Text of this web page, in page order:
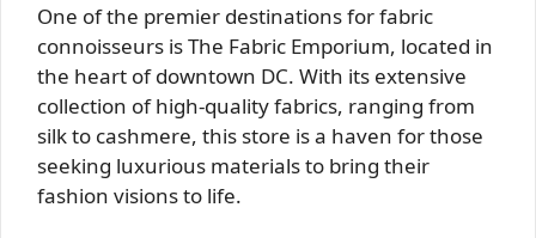
One of the premier destinations for fabric
connoisseurs is The Fabric Emporium, located in
the heart of downtown DC. With its extensive
collection of high-quality fabrics, ranging from
silk to cashmere, this store is a haven for those
seeking luxurious materials to bring their
fashion visions to life.